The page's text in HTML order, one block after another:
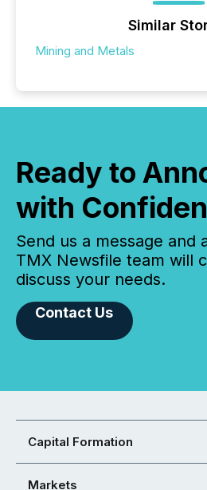
Similar
Mining and Metals
Ready to
with
Send us a message and
TMX Newsfile team will
discuss your needs.
Contact Us
Capital Formation
Markets